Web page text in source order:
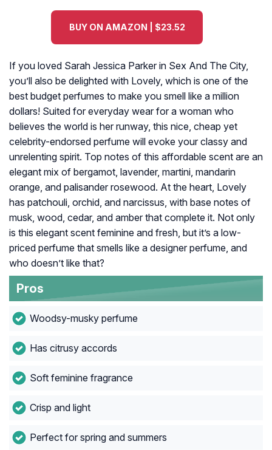
BUY ON AMAZON | $23.52
If you loved Sarah Jessica Parker in Sex And The City,
you’ll also be delighted with Lovely, which is one of the
best budget perfumes to make you smell like a million
dollars! Suited for everyday wear for a woman who
believes the world is her runway, this nice, cheap yet
celebrity-endorsed perfume will evoke your classy and
unrelenting spirit. Top notes of this affordable scent are an
elegant mix of bergamot, lavender, martini, mandarin
orange, and palisander rosewood. At the heart, Lovely
has patchouli, orchid, and narcissus, with base notes of
musk, wood, cedar, and amber that complete it. Not only
is this elegant scent feminine and fresh, but it’s a low-
priced perfume that smells like a designer perfume, and
who doesn’t like that?
Pros
Woodsy-musky perfume
Has citrusy accords
Soft feminine fragrance
Crisp and light
Perfect for spring and summers